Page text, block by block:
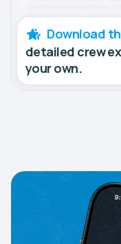
Download
detailed crew
your own.